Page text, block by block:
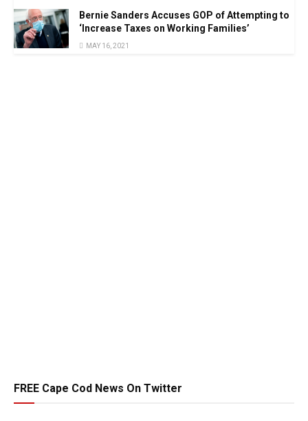
Bernie Sanders Accuses GOP of Attempting to
‘Increase Taxes on Working Families’
MAY 16, 2021
FREE Cape Cod News On Twitter